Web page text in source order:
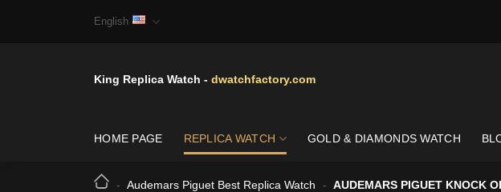
English
King Replica Watch - dwatchfactory.com
HOME PAGE REPLICA WATCH GOLD & DIAMONDS WATCH
- Audemars Piguet Best Replica Watch - AUDEMARS PIGUET KNOCK